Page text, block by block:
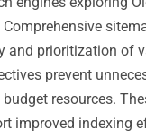
and prioritization of
prevent
resources.
improved indexing